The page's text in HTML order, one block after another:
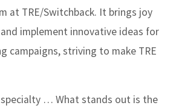
at TRE/Switchback. It brings joy
implement innovative ideas for
campaigns, striving to make TRE
specialty … What stands out is the